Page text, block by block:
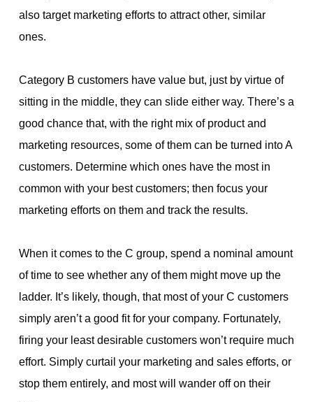
also target marketing efforts to attract other, similar
ones.
Category B customers have value but, just by virtue of
sitting in the middle, they can slide either way. There’s a
good chance that, with the right mix of product and
marketing resources, some of them can be turned into A
customers. Determine which ones have the most in
common with your best customers; then focus your
marketing efforts on them and track the results.
When it comes to the C group, spend a nominal amount
of time to see whether any of them might move up the
ladder. It’s likely, though, that most of your C customers
simply aren’t a good fit for your company. Fortunately,
firing your least desirable customers won’t require much
effort. Simply curtail your marketing and sales efforts, or
stop them entirely, and most will wander off on their